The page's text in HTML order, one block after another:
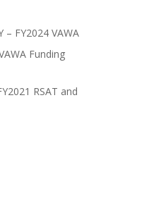
– FY2024 VAWA
Funding
RSAT and